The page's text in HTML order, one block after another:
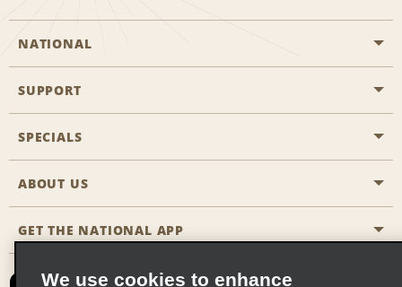
NATIONAL
General Aviation
Travel Agent Reservations
Reserve for Someone Else
CAA
SUPPORT
Customers with Disabilities
FAQs
Site Map
SPECIALS
All Specials
ABOUT US
Company History
GET THE NATIONAL APP
We use cookies to enhance